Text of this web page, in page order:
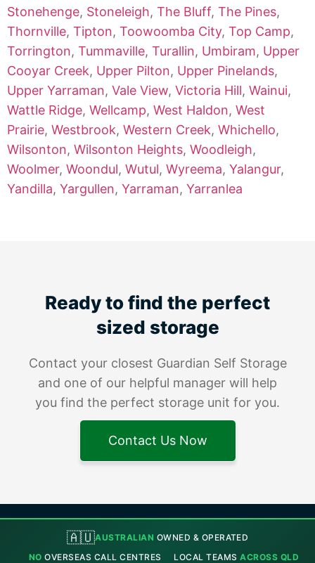
Stonehenge, Stoneleigh, The Bluff, The Pines,
Thornville, Tipton, Toowoomba City, Top Camp,
Torrington, Tummaville, Turallin, Umbiram, Upper
Cooyar Creek, Upper Pilton, Upper Pinelands,
Upper Yarraman, Vale View, Victoria Hill, Wainui,
Wattle Ridge, Wellcamp, West Haldon, West
Prairie, Westbrook, Western Creek, Whichello,
Wilsonton, Wilsonton Heights, Woodleigh,
Woolmer, Woondul, Wutul, Wyreema, Yalangur,
Yandilla, Yargullen, Yarraman, Yarranlea
Ready to find the perfect
sized storage
Contact your closest Guardian Self Storage
and one of our helpful manager will help
you find the perfect storage unit for you.
Contact Us Now
🇦🇺AUSTRALIAN OWNED & OPERATED
NO OVERSEAS CALL CENTRES LOCAL TEAMSACROSS QLD